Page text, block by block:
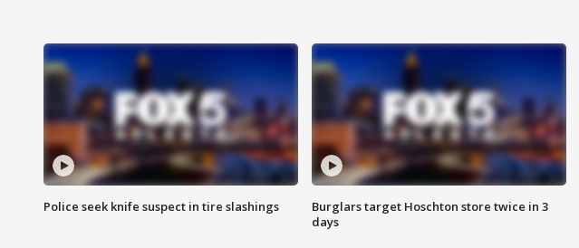
Police seek knife suspect in tire slashings
Burglars target Hoschton store twice in 3
days